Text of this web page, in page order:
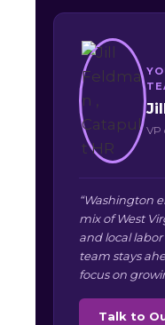
VP
“Washington
mix of West
and local
team stays
focus on
Talk to